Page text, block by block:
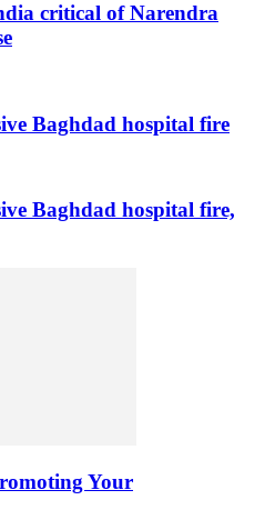
critical of Narendra
Baghdad hospital fire
Baghdad hospital fire,
Your